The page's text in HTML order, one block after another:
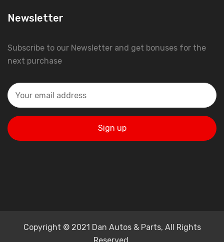
Newsletter
Subscribe to our Newsletter and get bonuses for the
next purchase
Copyright © 2021 Dan Autos & Parts, All Rights